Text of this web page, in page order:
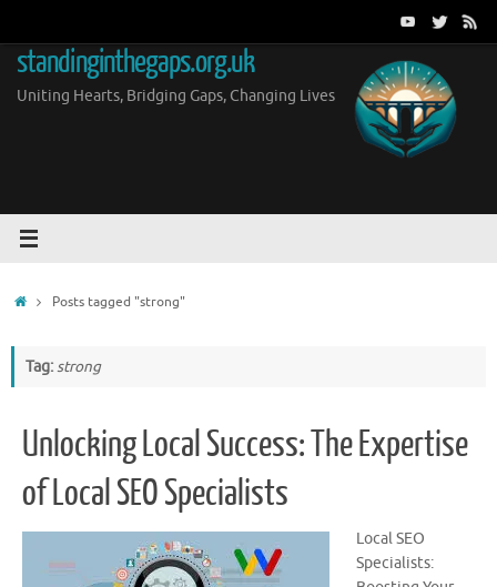
content
standinginthegaps.org.uk
Uniting Hearts, Bridging Gaps, Changing Lives
HomePosts tagged "strong"
Tag:strong
Unlocking Local Success: The Expertise
of Local SEO Specialists
Local SEO
Specialists: